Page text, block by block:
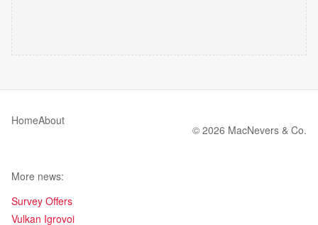
HomeAbout
© 2026 MacNevers & Co.
More news:
Survey Offers
Vulkan Igrovoi